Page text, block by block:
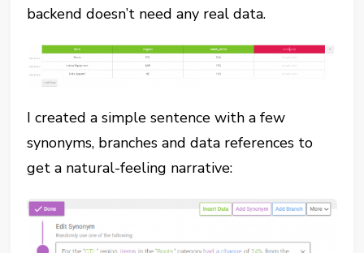
backend doesn’t need any real data.
I created a simple sentence with a few
synonyms, branches and data references to
get a natural-feeling narrative: